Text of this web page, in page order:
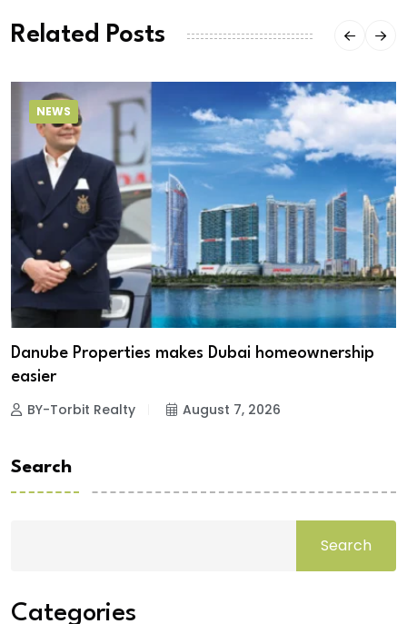
Related Posts
NEWS
Danube Properties makes Dubai homeownership
easier
BY-Torbit Realty August 7, 2026
Search
Search
Categories